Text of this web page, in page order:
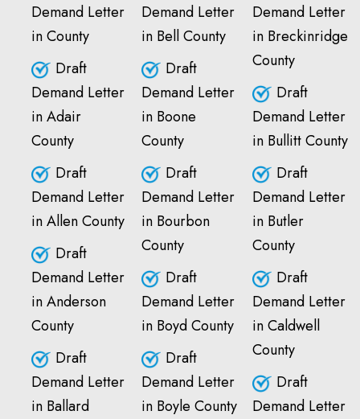
Demand Letter
in County
Draft
Demand Letter
in Adair
County
Draft
Demand Letter
in Allen County
Draft
Demand Letter
in Anderson
County
Draft
Demand Letter
in Ballard
Demand Letter
in Bell County
Draft
Demand Letter
in Boone
County
Draft
Demand Letter
in Bourbon
County
Draft
Demand Letter
in Boyd County
Draft
Demand Letter
in Boyle County
Demand Letter
in Breckinridge
County
Draft
Demand Letter
in Bullitt County
Draft
Demand Letter
in Butler
County
Draft
Demand Letter
in Caldwell
County
Draft
Demand Letter